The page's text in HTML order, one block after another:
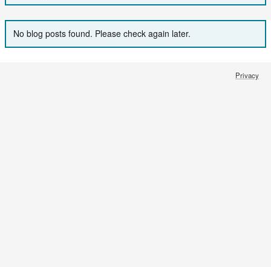
No blog posts found. Please check again later.
Privacy